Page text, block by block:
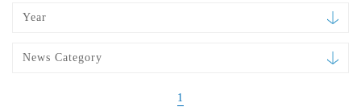
Year
News Category
1